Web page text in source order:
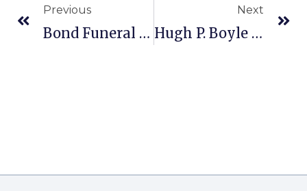
Previous
Bond Funeral Home In Freeport, OH
Next
Hugh P. Boyle & Son Funeral Home, Inc. In Kingston, PA